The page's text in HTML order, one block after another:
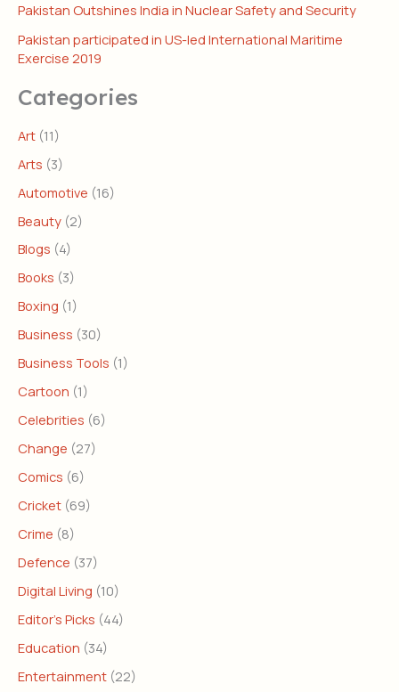
Pakistan Outshines India in Nuclear Safety and Security
Pakistan participated in US-led International Maritime
Exercise 2019
Categories
Art (11)
Arts (3)
Automotive (16)
Beauty (2)
Blogs (4)
Books (3)
Boxing (1)
Business (30)
Business Tools (1)
Cartoon (1)
Celebrities (6)
Change (27)
Comics (6)
Cricket (69)
Crime (8)
Defence (37)
Digital Living (10)
Editor's Picks (44)
Education (34)
Entertainment (22)